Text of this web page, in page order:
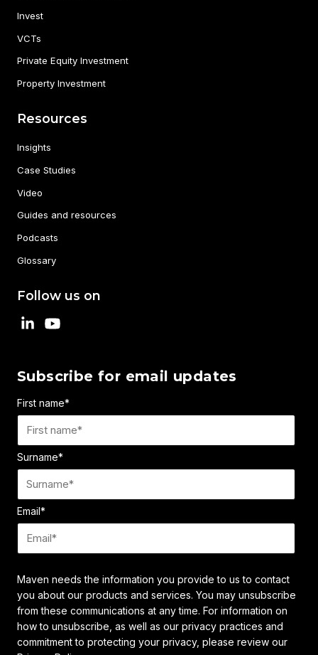
Invest
VCTs
Private Equity Investment
Property Investment
Resources
Insights
Case Studies
Video
Guides and resources
Podcasts
Glossary
Follow us on
Subscribe for email updates
First name*
Surname*
Email*
Maven needs the information you provide to us to contact
you about our products and services. You may unsubscribe
from these communications at any time. For information on
how to unsubscribe, as well as our privacy practices and
commitment to protecting your privacy, please review our